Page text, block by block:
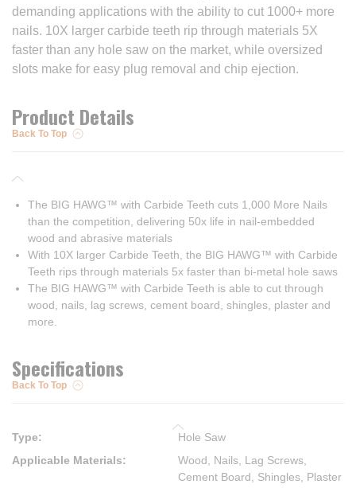
demanding applications with the ability to cut 1000+ more
nails. 10X larger carbide teeth rip through materials 5X
faster than any hole saw on the market, while oversized
slots make for easy plug removal and chip ejection.
Product Details
Back To Top
The BIG HAWG™ with Carbide Teeth cuts 1,000 More Nails
than the competition, delivering 50x life in nail-embedded
wood and abrasive materials
With 10X larger Carbide Teeth, the BIG HAWG™ with Carbide
Teeth rips through materials 5x faster than bi-metal hole saws
The BIG HAWG™ with Carbide Teeth is able to cut through
wood, nails, lag screws, cement board, shingles, plaster and
more.
Specifications
Back To Top
Type:
Hole Saw
Applicable Materials:
Wood, Nails, Lag Screws,
Cement Board, Shingles, Plaster